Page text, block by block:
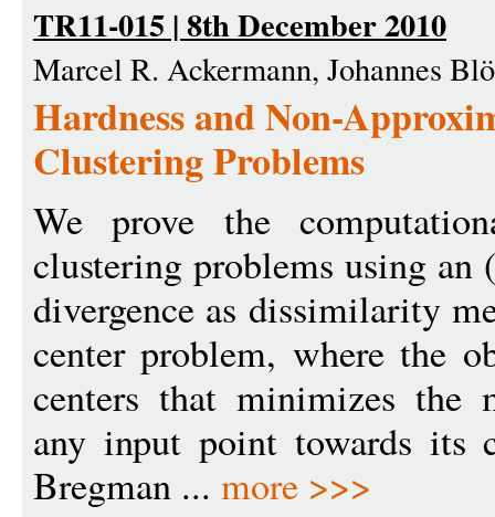
TR11-015 | 8th December 2010
Marcel R. Ackermann, Johannes
Hardness and Non-
Clustering Problems
We prove the
clustering problems using
divergence as dissimilarity
center problem, where the
centers that minimizes the
any input point towards its
Bregman ... more >>>